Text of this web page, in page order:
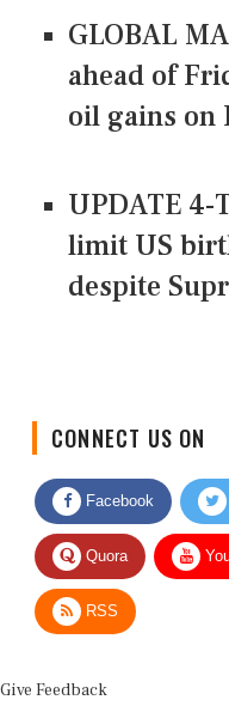
GLOBAL
ahead of
oil gains on
UPDATE 4-
limit US
despite
Facebook
Quora
RSS
Use this form for editorial or site